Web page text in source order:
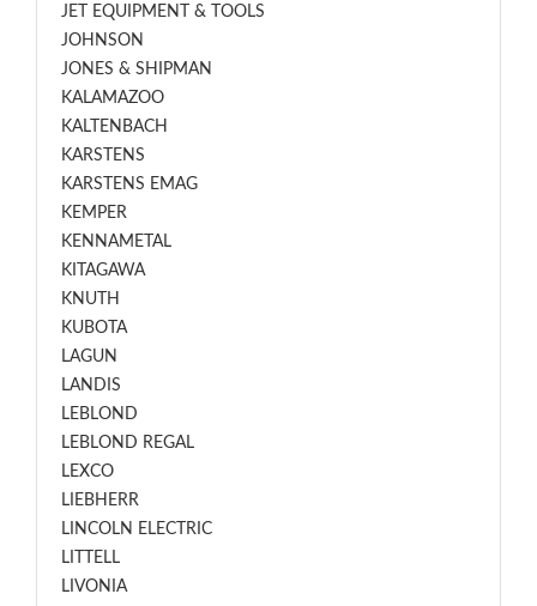
JET EQUIPMENT & TOOLS
JOHNSON
JONES & SHIPMAN
KALAMAZOO
KALTENBACH
KARSTENS
KARSTENS EMAG
KEMPER
KENNAMETAL
KITAGAWA
KNUTH
KUBOTA
LAGUN
LANDIS
LEBLOND
LEBLOND REGAL
LEXCO
LIEBHERR
LINCOLN ELECTRIC
LITTELL
LIVONIA